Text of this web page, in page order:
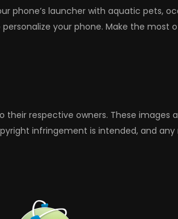
phone’s launcher with aquatic pets,
your phone. Make the most
respective owners. These images
infringement is intended, and